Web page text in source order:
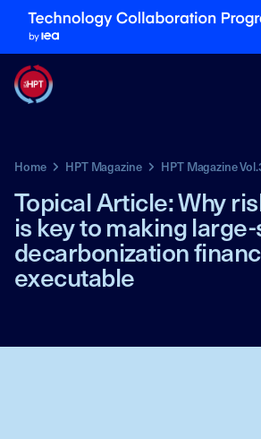
Home HPT Magazine HPT Magazine
Topical Article: Why
is key to making
decarbonization
executable